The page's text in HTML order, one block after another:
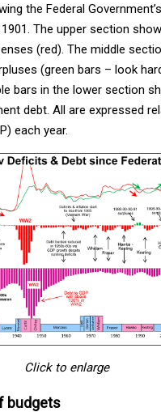
the Federal
The upper section
(red). The middle
(green bars – look
bars in the lower section
debt. All are expressed
each year.
Click to enlarge
budgets